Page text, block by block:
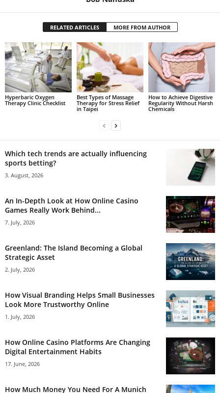
RELATED ARTICLES MORE FROM AUTHOR
Hyperbaric Oxygen
Therapy Clinic Checklist
Best Types of Massage
Therapy for Stress Relief
in Taipei
How to Achieve Digestive
Regularity Without Harsh
Chemicals
Which tech trends are actually influencing
sports betting?
3. August, 2026
An In-Depth Look at How Online Casino
Games Really Work Behind...
7. July, 2026
Greenland: The Island Becoming a Global
Strategic Asset
2. July, 2026
How Visual Branding Helps Small Businesses
Look More Trustworthy Online
1. July, 2026
How Online Casino Platforms Are Changing
Digital Entertainment Habits
17. June, 2026
How Much Money You Need For A Munich